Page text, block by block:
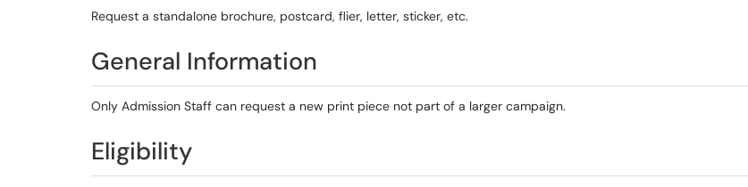
Request a standalone brochure, postcard, flier, letter, sticker, etc.
General Information
Only Admission Staff can request a new print piece not part of a larger campaign.
Eligibility